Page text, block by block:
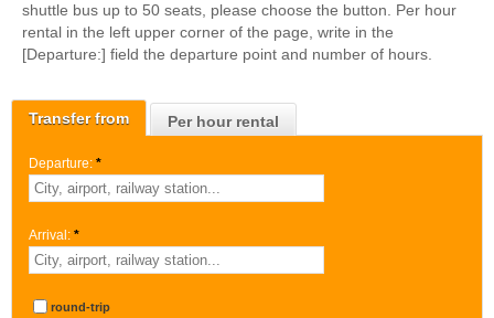
Transfer from Per hour rental
Departure: *
Arrival: *
round-trip
shuttle bus up to 50 seats, please choose the button. Per hour
rental in the left upper corner of the page, write in the
[Departure:] field the departure point and number of hours.